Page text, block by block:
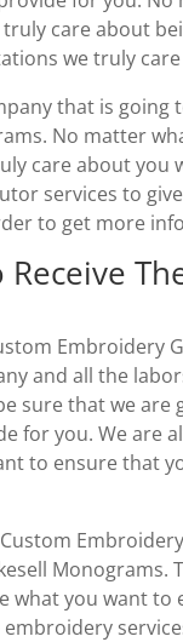
care about
we truly
that is going
No matter
care about
services to
to get more
Embroidery
and all the
sure that we are
for you. We are
to ensure that
what you want